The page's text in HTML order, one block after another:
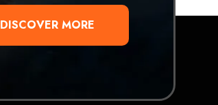
DISCOVER MORE